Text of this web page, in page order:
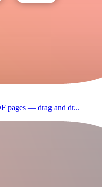
pages — drag and dr...